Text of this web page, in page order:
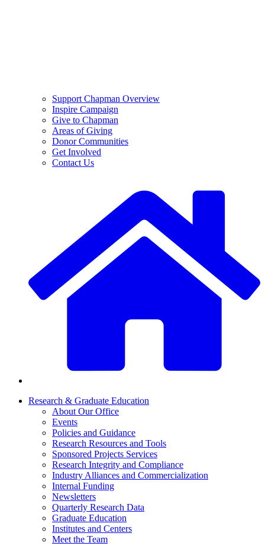
Support Chapman Overview
Inspire Campaign
Give to Chapman
Areas of Giving
Donor Communities
Get Involved
Contact Us
Research & Graduate Education
About Our Office
Events
Policies and Guidance
Research Resources and Tools
Sponsored Projects Services
Research Integrity and Compliance
Industry Alliances and Commercialization
Internal Funding
Newsletters
Quarterly Research Data
Graduate Education
Institutes and Centers
Meet the Team